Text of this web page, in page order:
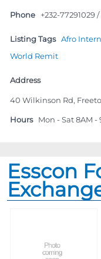
Phone +232-77291029 /
Listing Tags Afro
World Remit
Address
40 Wilkinson Rd,
Hours Mon - Sat 8AM -
Esscon